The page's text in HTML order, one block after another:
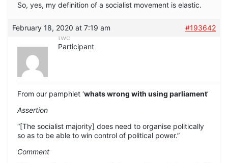
So, yes, my definition of a socialist movement is elastic.
February 18, 2020 at 7:19 am
#193642
twc
Participant
From our pamphlet ‘whats wrong with using parliament’
Assertion
“[The socialist majority] does need to organise politically
so as to be able to win control of political power.”
Comment